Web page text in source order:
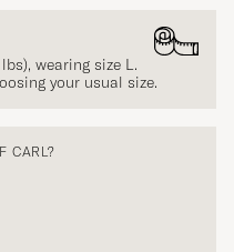
wearing size L.
your usual size.
CARL?